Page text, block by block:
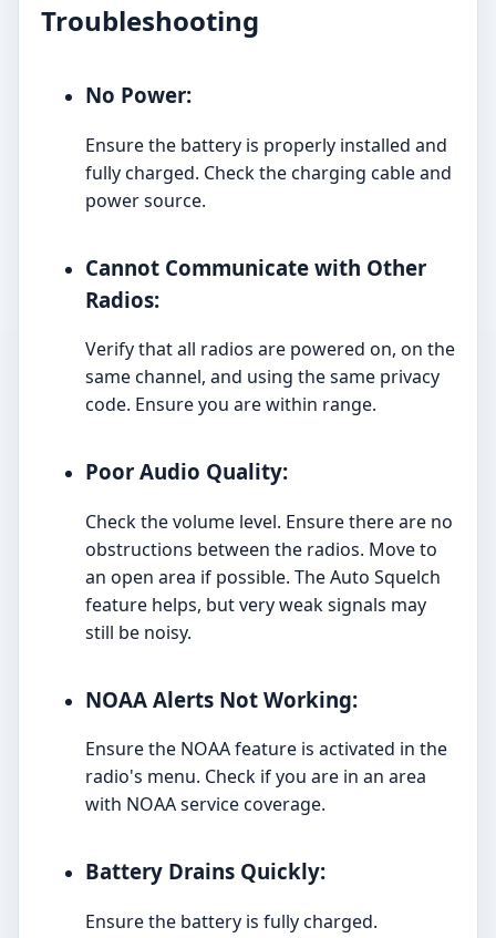
Troubleshooting
No Power:
Ensure the battery is properly installed and
fully charged. Check the charging cable and
power source.
Cannot Communicate with Other
Radios:
Verify that all radios are powered on, on the
same channel, and using the same privacy
code. Ensure you are within range.
Poor Audio Quality:
Check the volume level. Ensure there are no
obstructions between the radios. Move to
an open area if possible. The Auto Squelch
feature helps, but very weak signals may
still be noisy.
NOAA Alerts Not Working:
Ensure the NOAA feature is activated in the
radio's menu. Check if you are in an area
with NOAA service coverage.
Battery Drains Quickly:
Ensure the battery is fully charged.